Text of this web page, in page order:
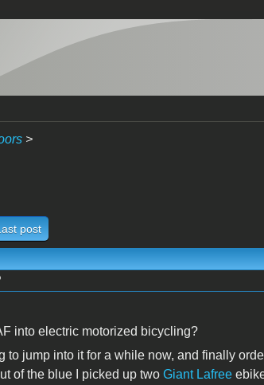
>
post
into electric motorized bicycling?
to jump into it for a while now, and finally
of the blue I picked up two Giant Lafree